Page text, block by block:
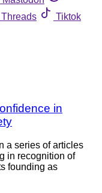
Threads
Tiktok
in
a series of articles
in recognition of
founding as